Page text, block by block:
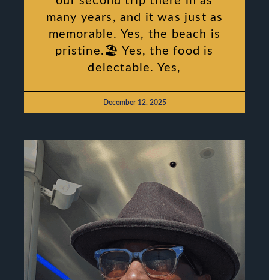
many years, and it was just as
memorable. Yes, the beach is
pristine.🏖 Yes, the food is
delectable. Yes,
December 12, 2025